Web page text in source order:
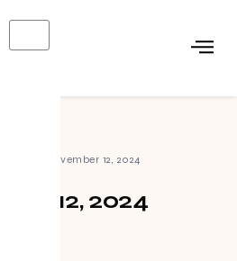
for November 12, 2024
12, 2024